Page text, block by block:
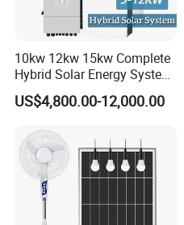
10kw 12kw 15kw Complete
Hybrid Solar Energy System
Kit for Residential Solar
Power PV System Home
US$4,800.00-12,000.00